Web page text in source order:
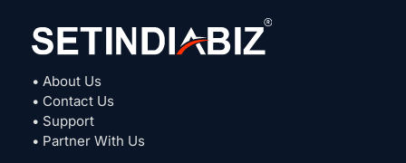
• About Us
• Contact Us
• Support
• Partner With Us